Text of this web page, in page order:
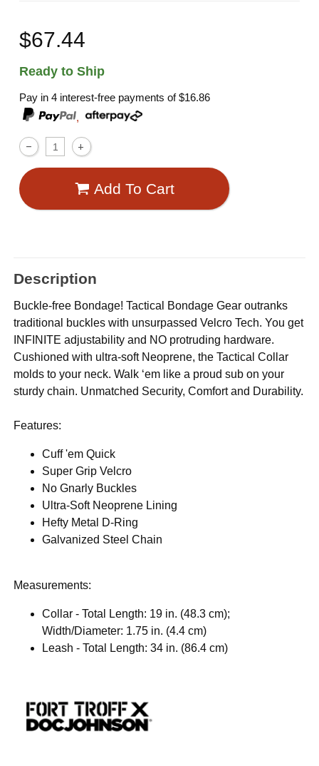
$67.44
Ready to Ship
Pay in 4 interest-free payments of$16.86
,
Add To Cart
Description
Buckle-free Bondage! Tactical Bondage Gear outranks
traditional buckles with unsurpassed Velcro Tech. You get
INFINITE adjustability and NO protruding hardware.
Cushioned with ultra-soft Neoprene, the Tactical Collar
molds to your neck. Walk ‘em like a proud sub on your
sturdy chain. Unmatched Security, Comfort and Durability.
Features:
Cuff 'em Quick
Super Grip Velcro
No Gnarly Buckles
Ultra-Soft Neoprene Lining
Hefty Metal D-Ring
Galvanized Steel Chain
Measurements:
Collar - Total Length: 19 in. (48.3 cm);
Width/Diameter: 1.75 in. (4.4 cm)
Leash - Total Length: 34 in. (86.4 cm)